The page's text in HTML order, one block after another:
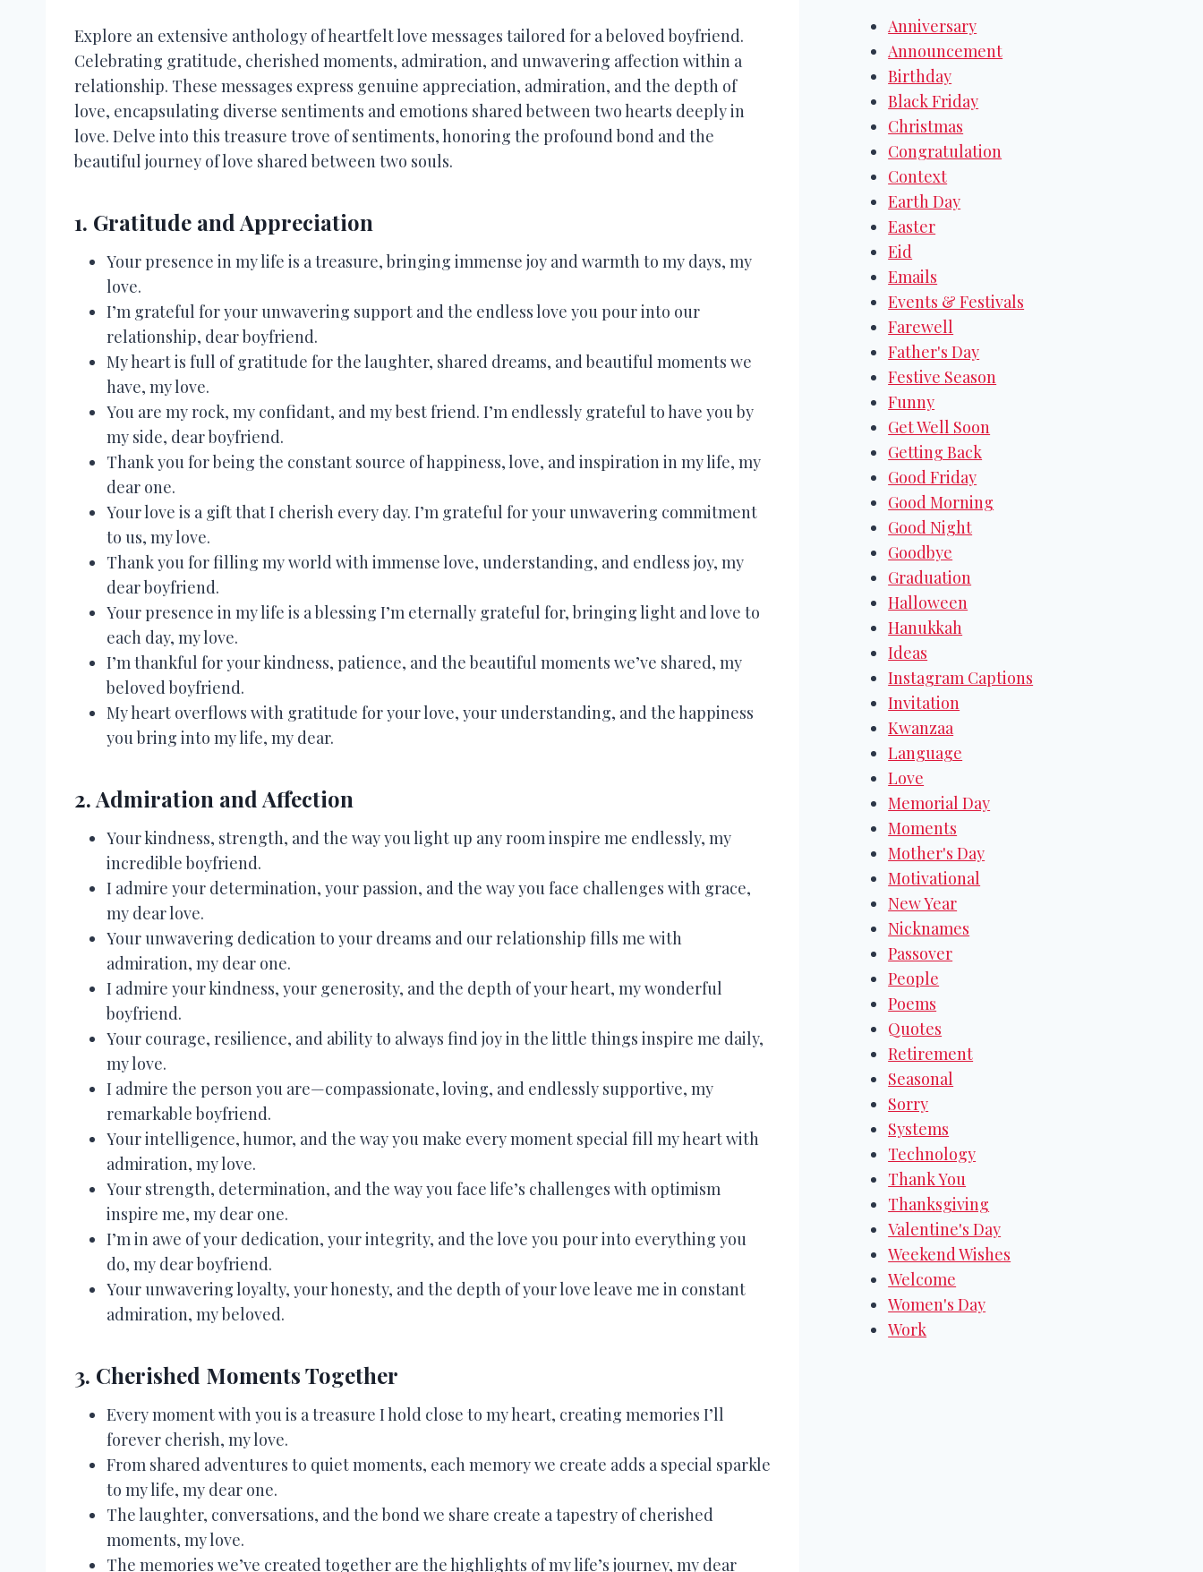
Explore an extensive anthology of heartfelt love messages tailored for a beloved boyfriend.
Celebrating gratitude, cherished moments, admiration, and unwavering affection within a
relationship. These messages express genuine appreciation, admiration, and the depth of
love, encapsulating diverse sentiments and emotions shared between two hearts deeply in
love. Delve into this treasure trove of sentiments, honoring the profound bond and the
beautiful journey of love shared between two souls.
1. Gratitude and Appreciation
Your presence in my life is a treasure, bringing immense joy and warmth to my days, my
love.
I’m grateful for your unwavering support and the endless love you pour into our
relationship, dear boyfriend.
My heart is full of gratitude for the laughter, shared dreams, and beautiful moments we
have, my love.
You are my rock, my confidant, and my best friend. I’m endlessly grateful to have you by
my side, dear boyfriend.
Thank you for being the constant source of happiness, love, and inspiration in my life, my
dear one.
Your love is a gift that I cherish every day. I’m grateful for your unwavering commitment
to us, my love.
Thank you for filling my world with immense love, understanding, and endless joy, my
dear boyfriend.
Your presence in my life is a blessing I’m eternally grateful for, bringing light and love to
each day, my love.
I’m thankful for your kindness, patience, and the beautiful moments we’ve shared, my
beloved boyfriend.
My heart overflows with gratitude for your love, your understanding, and the happiness
you bring into my life, my dear.
2. Admiration and Affection
Your kindness, strength, and the way you light up any room inspire me endlessly, my
incredible boyfriend.
I admire your determination, your passion, and the way you face challenges with grace,
my dear love.
Your unwavering dedication to your dreams and our relationship fills me with
admiration, my dear one.
I admire your kindness, your generosity, and the depth of your heart, my wonderful
boyfriend.
Your courage, resilience, and ability to always find joy in the little things inspire me daily,
my love.
I admire the person you are—compassionate, loving, and endlessly supportive, my
remarkable boyfriend.
Your intelligence, humor, and the way you make every moment special fill my heart with
admiration, my love.
Your strength, determination, and the way you face life’s challenges with optimism
inspire me, my dear one.
I’m in awe of your dedication, your integrity, and the love you pour into everything you
do, my dear boyfriend.
Your unwavering loyalty, your honesty, and the depth of your love leave me in constant
admiration, my beloved.
3. Cherished Moments Together
Every moment with you is a treasure I hold close to my heart, creating memories I’ll
forever cherish, my love.
From shared adventures to quiet moments, each memory we create adds a special sparkle
to my life, my dear one.
The laughter, conversations, and the bond we share create a tapestry of cherished
moments, my love.
The memories we’ve created together are the highlights of my life’s journey, my dear
Anniversary
Announcement
Birthday
Black Friday
Christmas
Congratulation
Context
Earth Day
Easter
Eid
Emails
Events & Festivals
Farewell
Father's Day
Festive Season
Funny
Get Well Soon
Getting Back
Good Friday
Good Morning
Good Night
Goodbye
Graduation
Halloween
Hanukkah
Ideas
Instagram Captions
Invitation
Kwanzaa
Language
Love
Memorial Day
Moments
Mother's Day
Motivational
New Year
Nicknames
Passover
People
Poems
Quotes
Retirement
Seasonal
Sorry
Systems
Technology
Thank You
Thanksgiving
Valentine's Day
Weekend Wishes
Welcome
Women's Day
Work